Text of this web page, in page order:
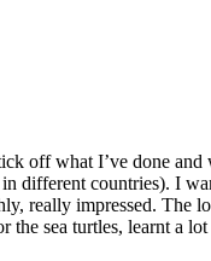
off what I’ve done
different countries). I
really impressed. The
sea turtles, learnt a